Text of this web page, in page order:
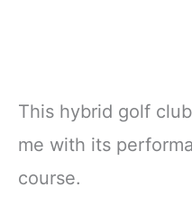
This hybrid golf
me with its
course.